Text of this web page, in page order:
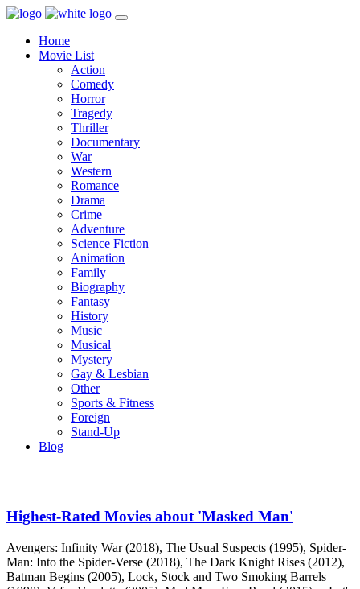
Home
Movie List
Action
Comedy
Horror
Tragedy
Thriller
Documentary
War
Western
Romance
Drama
Crime
Adventure
Science Fiction
Animation
Family
Biography
Fantasy
History
Music
Musical
Mystery
Gay & Lesbian
Other
Sports & Fitness
Foreign
Stand-Up
Blog
Highest-Rated Movies about 'Masked Man'
Avengers: Infinity War (2018), The Usual Suspects (1995), Spider-
Man: Into the Spider-Verse (2018), The Dark Knight Rises (2012),
Batman Begins (2005), Lock, Stock and Two Smoking Barrels